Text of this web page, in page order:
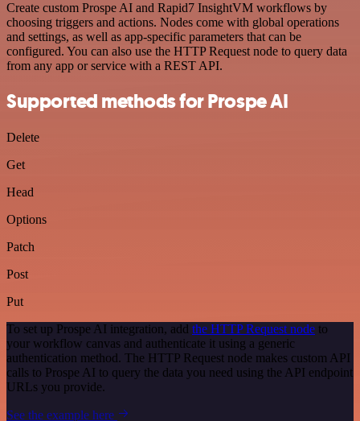
Create custom Prospe AI and Rapid7 InsightVM workflows by
choosing triggers and actions. Nodes come with global operations
and settings, as well as app-specific parameters that can be
configured. You can also use the HTTP Request node to query data
from any app or service with a REST API.
Supported methods for Prospe AI
Delete
Get
Head
Options
Patch
Post
Put
To set up Prospe AI integration, add the HTTP Request node to
your workflow canvas and authenticate it using a generic
authentication method. The HTTP Request node makes custom API
calls to Prospe AI to query the data you need using the API endpoint
URLs you provide.
See the example here